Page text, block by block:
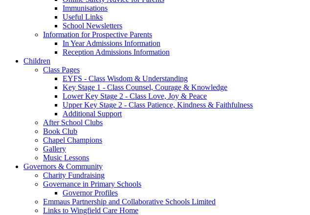
Immunisations
Useful Links
School Newsletters
Information for Prospective Parents
In Year Admissions Information
Reception Admissions Information
Children
Class Pages
EYFS - Class Wisdom & Understanding
Key Stage 1 - Class Counsel, Courage & Knowledge
Lower Key Stage 2 - Class Love, Joy & Peace
Upper Key Stage 2 - Class Patience, Kindness & Faithfulness
Additional Support
After School Clubs
Book Club
Chapel Champions
Gallery
Music Lessons
Governors & Community
Charity Fundraising
Governance in Primary Schools
Governor Profiles
Emmaus Partnership and Collaborative Schools Limited
Links to Wingfield Care Home